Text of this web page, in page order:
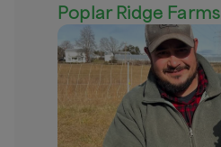
Poplar Ridge Farms